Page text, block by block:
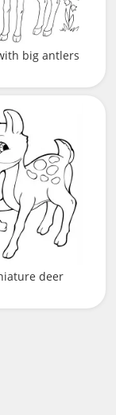
big antlers
deer